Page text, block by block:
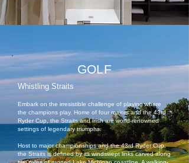
GOLF
Whistling Straits
Embark on the irresistible challenge of playing where
the champions play. Home of four majors and the 43rd
Ryder Cup, the Straits and Irish are world-renowned
settings of legendary triumphs.
Host to major championships and the 43rd Ryder Cup,
the Straits is defined by its windswept links carved along